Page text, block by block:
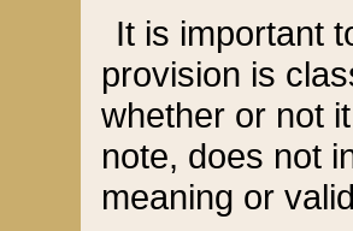
It is important
provision is
whether or not
note, does not
meaning or